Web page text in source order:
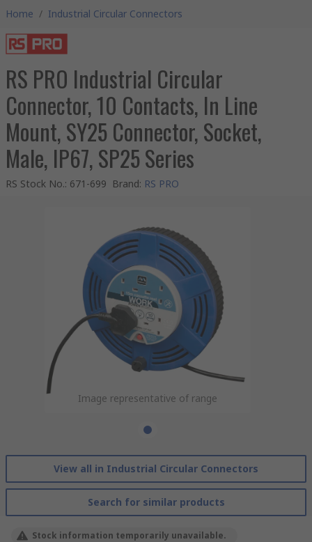
Home / Industrial Circular Connectors
RS PRO Industrial Circular
Connector, 10 Contacts, In Line
Mount, SY25 Connector, Socket,
Male, IP67, SP25 Series
RS Stock No.: 671-699 Brand: RS PRO
Image representative of range
View all in Industrial Circular Connectors
Search for similar products
Stock information temporarily unavailable.